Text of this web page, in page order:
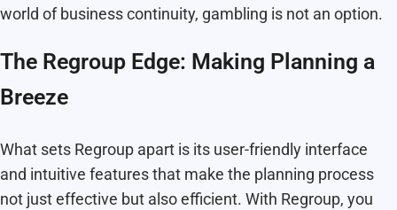
world of business continuity, gambling is not an option.
The Regroup Edge: Making Planning a
Breeze
What sets Regroup apart is its user-friendly interface
and intuitive features that make the planning process
not just effective but also efficient. With Regroup, you